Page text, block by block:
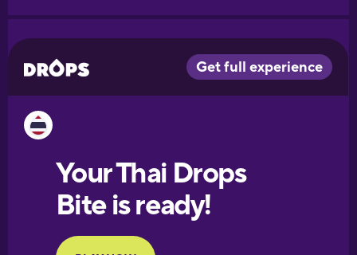
Dutch
Esperanto
Portuguese
Finnish